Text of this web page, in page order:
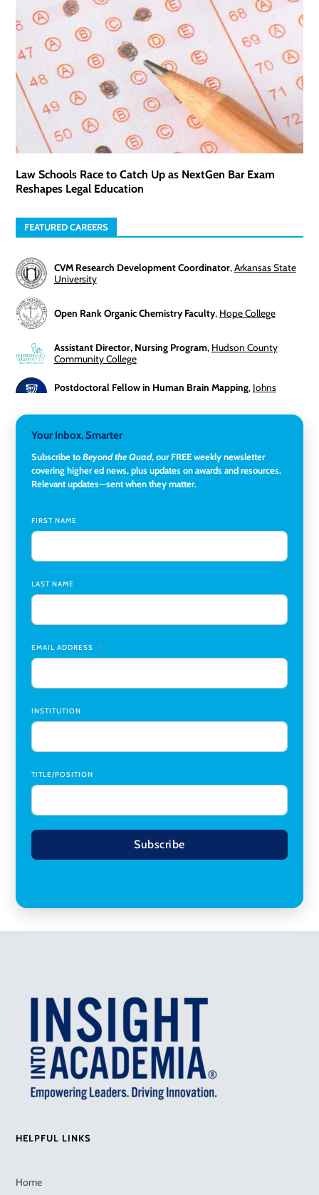
Law Schools Race to Catch Up as NextGen Bar Exam
Reshapes Legal Education
FEATURED CAREERS
CVM Research Development Coordinator,Arkansas State
University
Open Rank Organic Chemistry Faculty, Hope College
Assistant Director, Nursing Program, Hudson County
Community College
Postdoctoral Fellow in Human Brain Mapping, Johns
University
Director of Fiscal Services,Rockland Community College
Chair,Southern Illinois University Edwardsville
Medicine Co-Director, Comprehensive Transplant
Institute (CTI),University of Alabama at Birmingham
Research Assistant, College of Design, Architecture, Art, &
Your Inbox, Smarter
Subscribe toBeyond the Quad, our FREE weekly newsletter
covering higher ed news, plus updates on awards and resources.
Relevant updates—sent when they matter.
FIRST NAME
LAST NAME
EMAIL ADDRESS
INSTITUTION
TITLE/POSITION
Subscribe
HELPFUL LINKS
Home